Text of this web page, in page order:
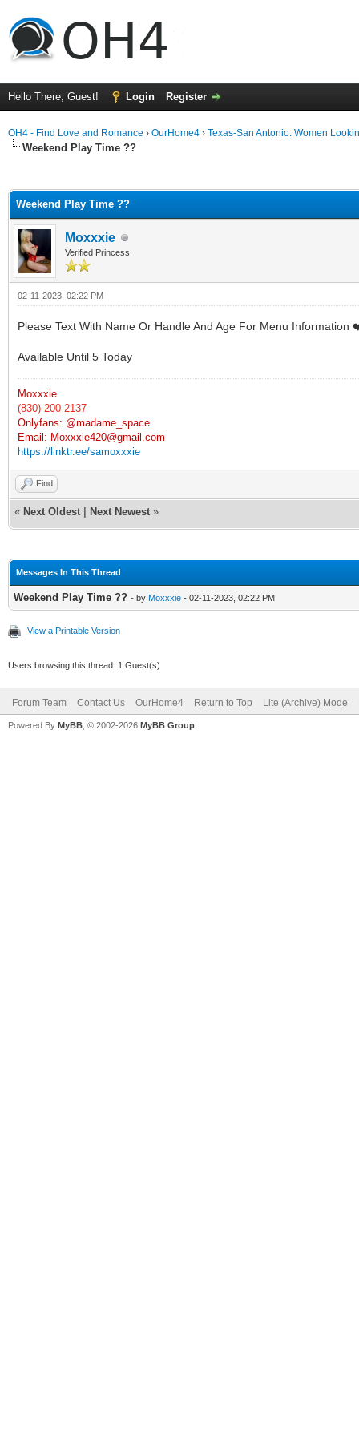
Hello There, Guest! Login Register
OH4 - Find Love and Romance › OurHome4 › Texas-San Antonio: Women
Weekend Play Time ??
Weekend Play Time ??
Moxxxie
Verified Princess
02-11-2023, 02:22 PM
Please Text With Name Or Handle And Age For Menu Information
Available Until 5 Today
Moxxxie
(830)-200-2137
Onlyfans: @madame_space
Email: Moxxxie420@gmail.com
https://linktr.ee/samoxxxie
Find
« Next Oldest Next Newest »
Messages In This Thread
Weekend Play Time ?? - by Moxxxie - 02-11-2023, 02:22 PM
View a Printable Version
Users browsing this thread: 1 Guest(s)
Forum Team Contact Us OurHome4 Return to Top Lite (Archive) Mode
Powered By MyBB , © 2002-2026 MyBB Group